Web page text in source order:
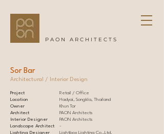
PAON ARCHITECTS
Sor Bar
Architectural / Interior Design
Project
Location
Owner
Architect
Interior Designer
Landscape Architect
Lighting Designer
Retail / Office
Hadyai, Songkla, Thailand
Khun Tor
PAON Architects
PAON Architects
-
Lightbox Lighting Co.,Ltd.